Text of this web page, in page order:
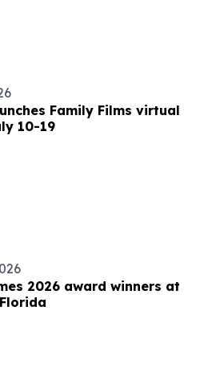
Family Films virtual
10-19
2026 award winners at